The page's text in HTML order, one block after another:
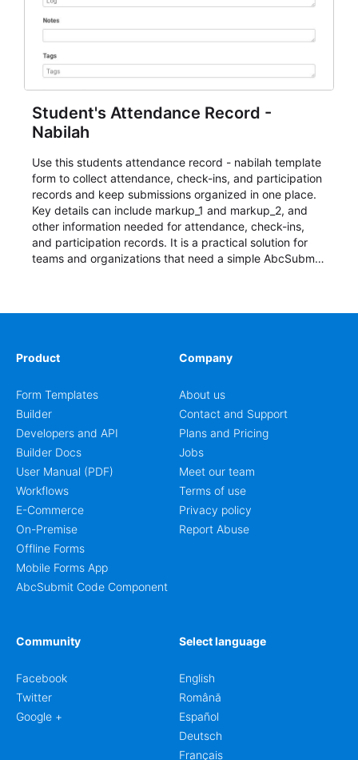
Student's Attendance Record -
Nabilah
Use this students attendance record - nabilah template
form to collect attendance, check-ins, and participation
records and keep submissions organized in one place.
Key details can include markup_1 and markup_2, and
other information needed for attendance, check-ins,
and participation records. It is a practical solution for
teams and organizations that need a simple AbcSubmit
Product
Form Templates
Builder
Developers and API
Builder Docs
User Manual (PDF)
Workflows
E-Commerce
On-Premise
Offline Forms
Mobile Forms App
AbcSubmit Code Component
Company
About us
Contact and Support
Plans and Pricing
Jobs
Meet our team
Terms of use
Privacy policy
Report Abuse
Community
Facebook
Twitter
Google +
Select language
English
Română
Español
Deutsch
Français